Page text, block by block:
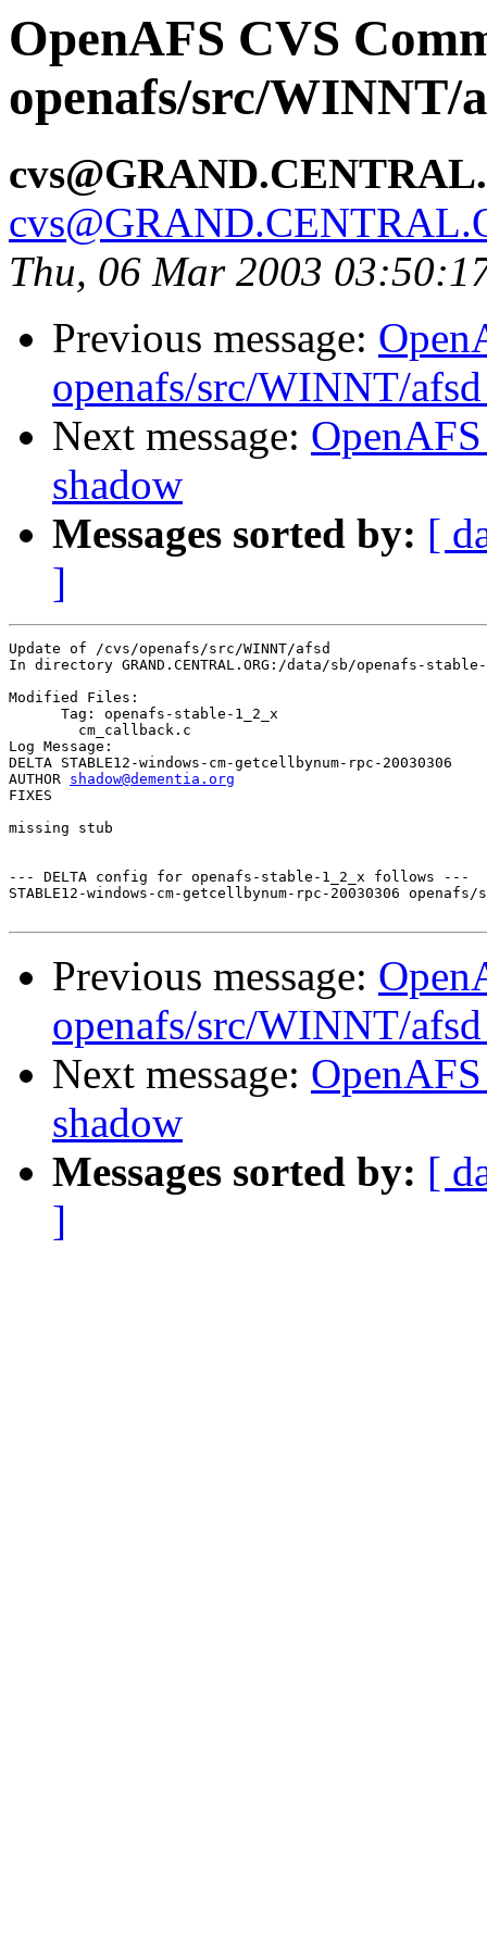
OpenAFS CVS
openafs/src/WINNT/
Thu, 06 Mar 2003
Previous message:
openafs/src/WINNT/
Next message:
shadow
Messages sorted by: [
]
Update of /cvs/openafs/src/WINNT/afsd
In directory GRAND.CENTRAL.ORG:/data/sb/openafs-
Modified Files:
      Tag: openafs-stable-1_2_x
Log Message:
DELTA STABLE12-windows-cm-getcellbynum-rpc-20030306
AUTHOR shadow@dementia.org
FIXES
missing stub
--- DELTA config for openafs-stable-1_2_x follows ---
STABLE12-windows-cm-getcellbynum-rpc-20030306
Previous message:
openafs/src/WINNT/
Next message:
shadow
Messages sorted by: [
]